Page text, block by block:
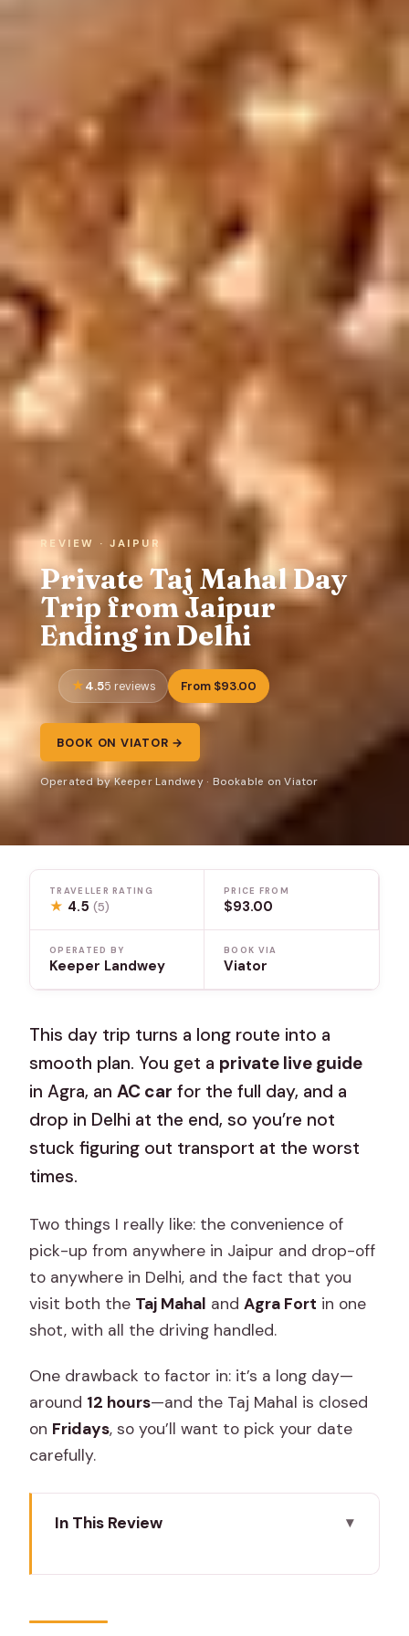
REVIEW · JAIPUR
Private Taj Mahal Day
Trip from Jaipur
Ending in Delhi
4.55 reviews From $93.00
BOOK ON VIATOR →
Operated by Keeper Landwey · Bookable on Viator
TRAVELLER RATING
★ 4.5(5)
PRICE FROM
$93.00
OPERATED BY
Keeper Landwey
BOOK VIA
Viator
This day trip turns a long route into a
smooth plan. You get a private live guide
in Agra, anAC car for the full day, and a
drop in Delhi at the end, so you’re not
stuck figuring out transport at the worst
times.
Two things I really like: the convenience of
pick-up from anywhere in Jaipur and drop-off
to anywhere in Delhi, and the fact that you
visit both the Taj Mahal andAgra Fort in one
shot, with all the driving handled.
One drawback to factor in: it’s a long day—
around 12 hours—and the Taj Mahal is closed
on Fridays, so you’ll want to pick your date
carefully.
In This Review
Hour Route Really Feels